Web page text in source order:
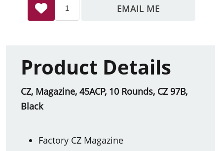
EMAIL ME
Product Details
CZ, Magazine, 45ACP, 10 Rounds, CZ 97B,
Black
Factory CZ Magazine